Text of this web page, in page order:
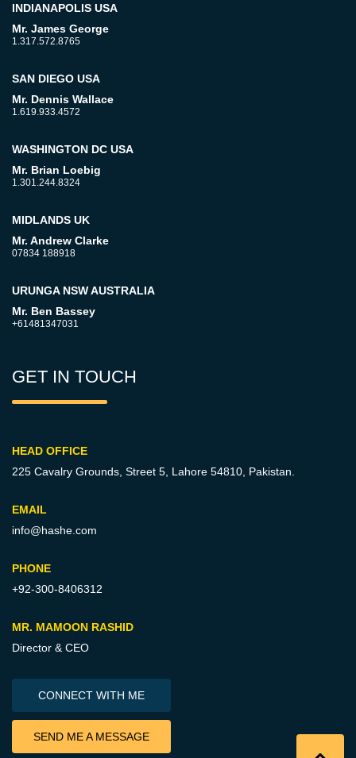
INDIANAPOLIS USA
Mr. James George
1.317.572.8765
SAN DIEGO USA
Mr. Dennis Wallace
1.619.933.4572
WASHINGTON DC USA
Mr. Brian Loebig
1.301.244.8324
MIDLANDS UK
Mr. Andrew Clarke
07834 188918
URUNGA NSW AUSTRALIA
Mr. Ben Bassey
+61481347031
GET IN TOUCH
HEAD OFFICE
225 Cavalry Grounds, Street 5, Lahore 54810, Pakistan.
EMAIL
info@hashe.com
PHONE
+92-300-8406312
MR. MAMOON RASHID
Director & CEO
CONNECT WITH ME
SEND ME A MESSAGE